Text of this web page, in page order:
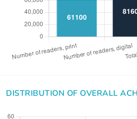
DISTRIBUTION OF OVERALL